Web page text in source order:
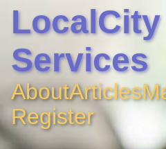
LocalCity
Services
AboutArticles
Register